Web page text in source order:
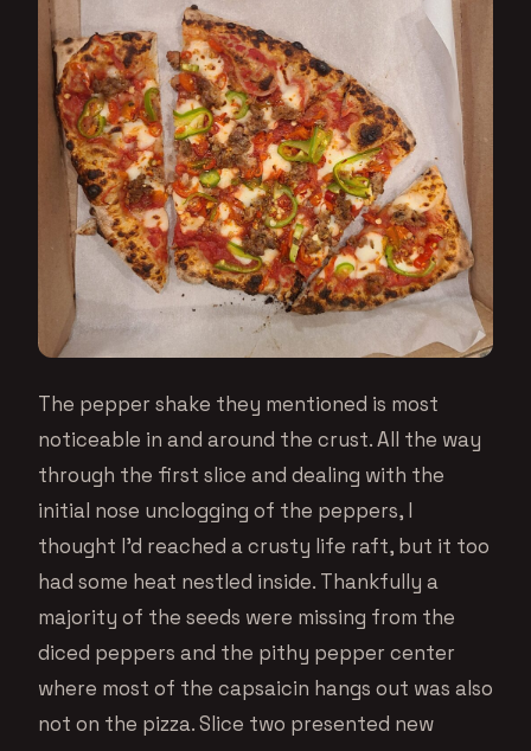
The pepper shake they mentioned is most
noticeable in and around the crust. All the way
through the first slice and dealing with the
initial nose unclogging of the peppers, I
thought I’d reached a crusty life raft, but it too
had some heat nestled inside. Thankfully a
majority of the seeds were missing from the
diced peppers and the pithy pepper center
where most of the capsaicin hangs out was also
not on the pizza. Slice two presented new